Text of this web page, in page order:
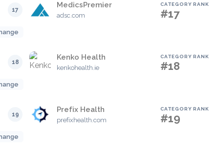
17
MedicsPremier
adsc.com
CATEGORY RANK
#17
18
Kenko Health
kenkohealth.ie
CATEGORY RANK
#18
19
Prefix Health
prefixhealth.com
CATEGORY RANK
#19